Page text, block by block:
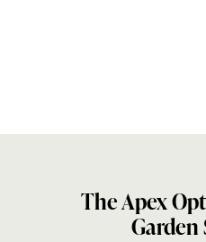
The Apex
Garden